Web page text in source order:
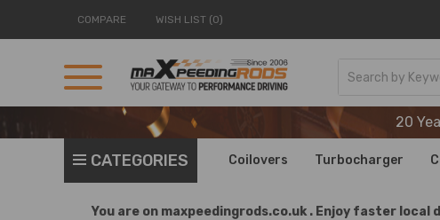
COMPARE WISH LIST (0)
20
20
20
CATEGORIES Coilovers Turbocharger
You are on maxpeedingrods.co.uk . Enjoy faster local